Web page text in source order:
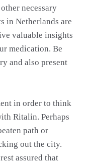
necessary
in Netherlands are
valuable insights
medication. Be
and also present
in order to think
Ritalin. Perhaps
path or
out the city.
assured that